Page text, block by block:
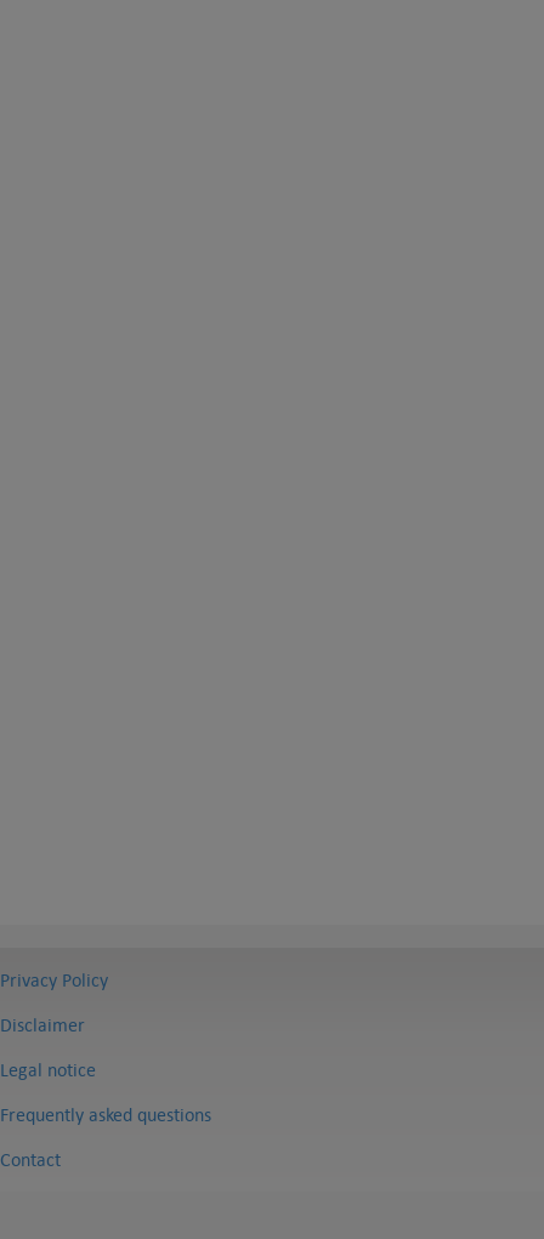
Privacy Policy
Disclaimer
Legal notice
Frequently asked questions
Contact